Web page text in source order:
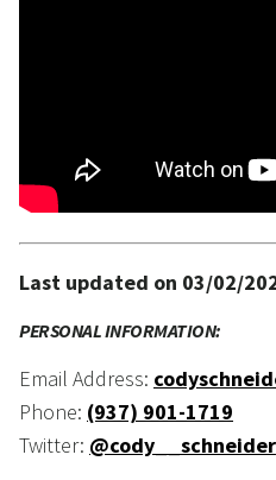
Last updated on 03/02/
PERSONAL INFORMATION:
Email Address:
Phone: (937) 901-1719
Twitter: @cody__schneider